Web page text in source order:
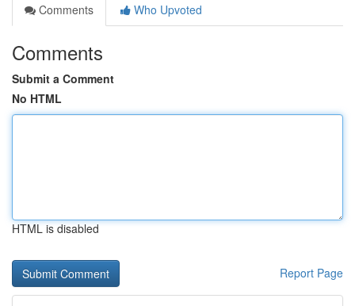
Comments
Who Upvoted
Comments
Submit a Comment
No HTML
HTML is disabled
Report Page